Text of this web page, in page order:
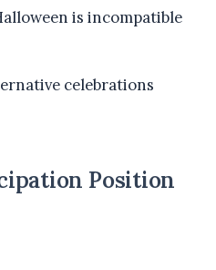
is incompatible
celebrations
Position